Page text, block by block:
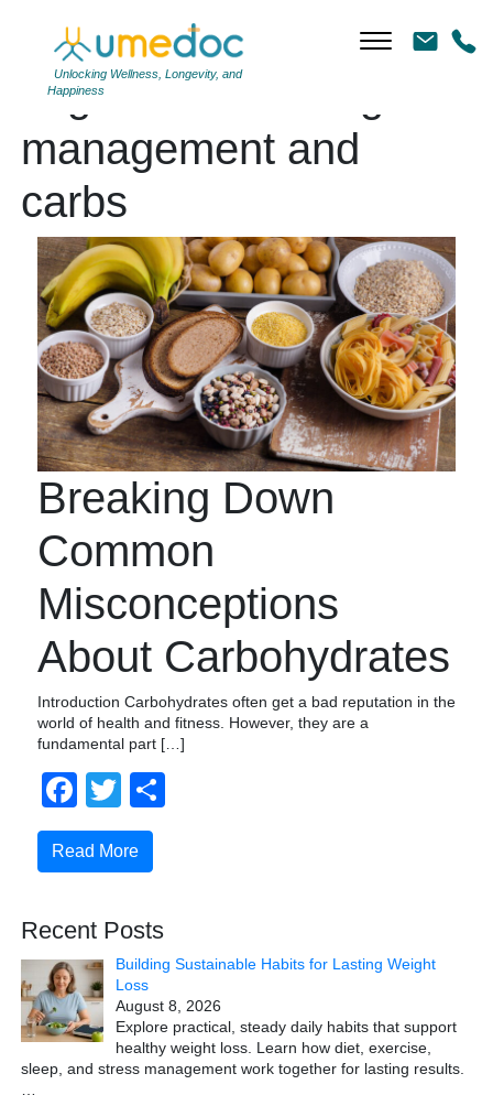
Unlocking Wellness, Longevity, and
Happiness
Tag Archives: weight
management and
carbs
Breaking Down
Common
Misconceptions
About Carbohydrates
Introduction Carbohydrates often get a bad reputation in the
world of health and fitness. However, they are a
fundamental part […]
Facebook
Twitter
Read More
Recent Posts
Building Sustainable Habits for Lasting Weight
Loss
August 8, 2026
Explore practical, steady daily habits that support
healthy weight loss. Learn how diet, exercise,
sleep, and stress management work together for lasting results.
…